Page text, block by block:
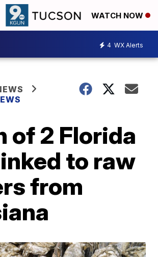
WATCH NOW
4 WX Alerts
of 2 Florida
to raw
from